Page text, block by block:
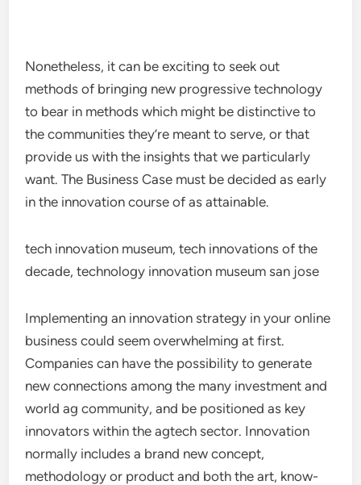
Nonetheless, it can be exciting to seek out
methods of bringing new progressive technology
to bear in methods which might be distinctive to
the communities they’re meant to serve, or that
provide us with the insights that we particularly
want. The Business Case must be decided as early
in the innovation course of as attainable.
tech innovation museum, tech innovations of the
decade, technology innovation museum san jose
Implementing an innovation strategy in your online
business could seem overwhelming at first.
Companies can have the possibility to generate
new connections among the many investment and
world ag community, and be positioned as key
innovators within the agtech sector. Innovation
normally includes a brand new concept,
methodology or product and both the art, know-